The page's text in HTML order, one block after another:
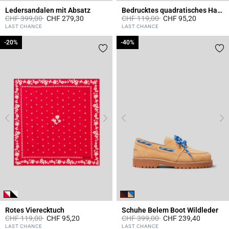
Ledersandalen mit Absatz
Price reduced from
CHF 399,00toCHF 279,30
4.4 out of 5 Customer Rating
LAST CHANCE
Bedrucktes quadratisches Halstuch
Price reduced from
CHF 119,00toCHF 95,20
3.7 out of 5 Customer Rating
LAST CHANCE
Rotes Vierecktuch
Price reduced from
CHF 119,00to
-20%
CHF 95,20
4.8 out of 5 Customer Rating
LAST CHANCE
-20%
Schuhe Belem Boot Wildleder
Price reduced from
CHF 399,00to
-40%
CHF 239,40
5 out of 5 Customer Rating
LAST CHANCE
-40%